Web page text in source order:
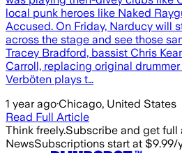
local punk heroes like Naked
Accused. On Friday, Narducy will
across the stage and see those
Tracey Bradford, bassist Chris
Carroll, replacing original
Verböten plays t…
1 year ago·Chicago, United States
Read Full Article
Think freely.Subscribe and get full
NewsSubscriptions start at $9.99/